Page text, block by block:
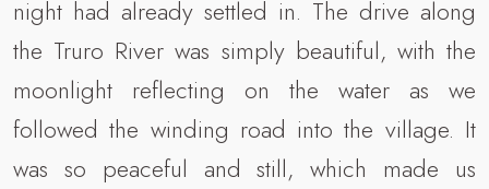
night had already settled in. The drive along
the Truro River was simply beautiful, with the
moonlight reflecting on the water as we
followed the winding road into the village. It
was so peaceful and still, which made us